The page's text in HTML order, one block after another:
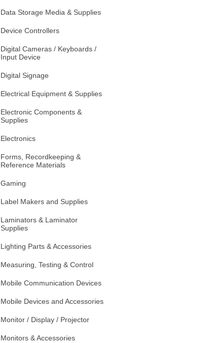
Data Storage Media & Supplies
Device Controllers
Digital Cameras / Keyboards /
Input Device
Digital Signage
Electrical Equipment & Supplies
Electronic Components &
Supplies
Electronics
Forms, Recordkeeping &
Reference Materials
Gaming
Label Makers and Supplies
Laminators & Laminator
Supplies
Lighting Parts & Accessories
Measuring, Testing & Control
Mobile Communication Devices
Mobile Devices and Accessories
Monitor / Display / Projector
Monitors & Accessories